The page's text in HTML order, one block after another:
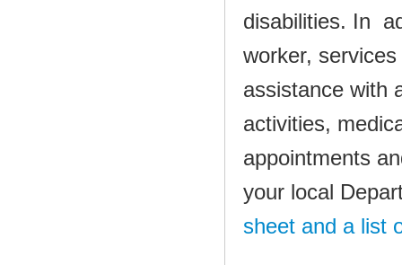
disabilities. In
worker,
assistance with
activities,
appointments
your local
sheet and a list